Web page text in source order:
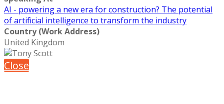
AI - powering a new era for construction? The potential
of artificial intelligence to transform the industry
Country (Work Address)
United Kingdom
Close